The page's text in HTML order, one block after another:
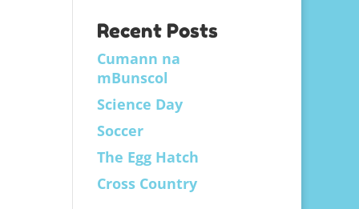
Recent Posts
Cumann na
mBunscol
Science Day
Soccer
The Egg Hatch
Cross Country